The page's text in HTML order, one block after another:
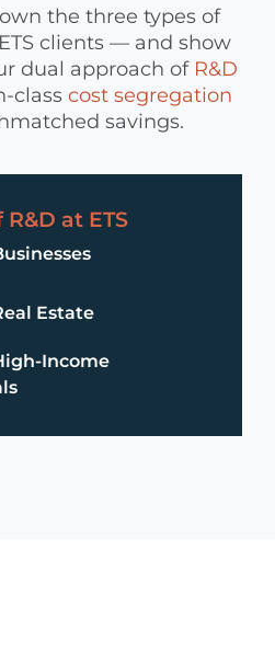
the three types of
clients — and show
dual approach of R&D
class cost segregation
savings.
at ETS
Estate
Income